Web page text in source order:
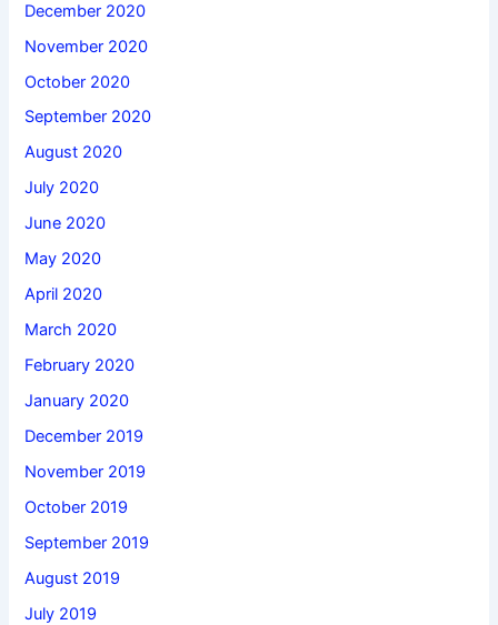
December 2020
November 2020
October 2020
September 2020
August 2020
July 2020
June 2020
May 2020
April 2020
March 2020
February 2020
January 2020
December 2019
November 2019
October 2019
September 2019
August 2019
July 2019